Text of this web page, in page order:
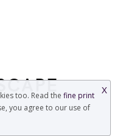
too. Read the fine print
you agree to our use of
X